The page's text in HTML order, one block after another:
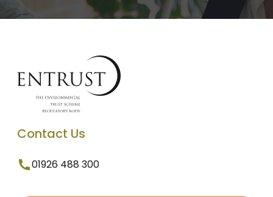
Contact Us
01926 488 300